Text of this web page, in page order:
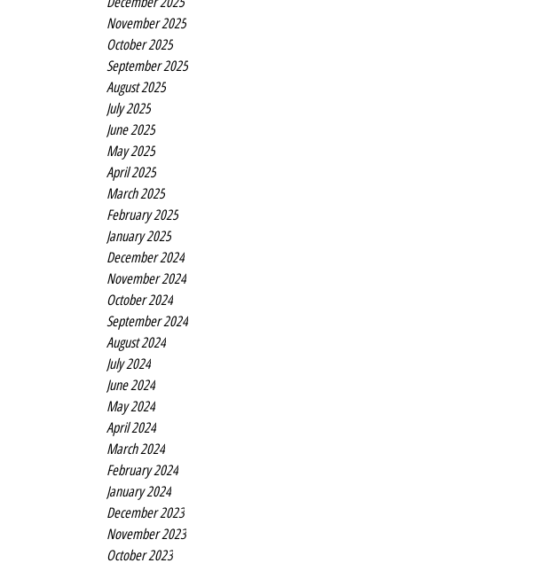
November 2025
October 2025
September 2025
August 2025
July 2025
June 2025
May 2025
April 2025
March 2025
February 2025
January 2025
December 2024
November 2024
October 2024
September 2024
August 2024
July 2024
June 2024
May 2024
April 2024
March 2024
February 2024
January 2024
December 2023
November 2023
October 2023